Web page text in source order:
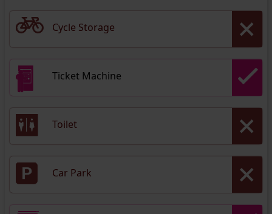
Cycle Storage
Ticket Machine
Toilet
Car Park